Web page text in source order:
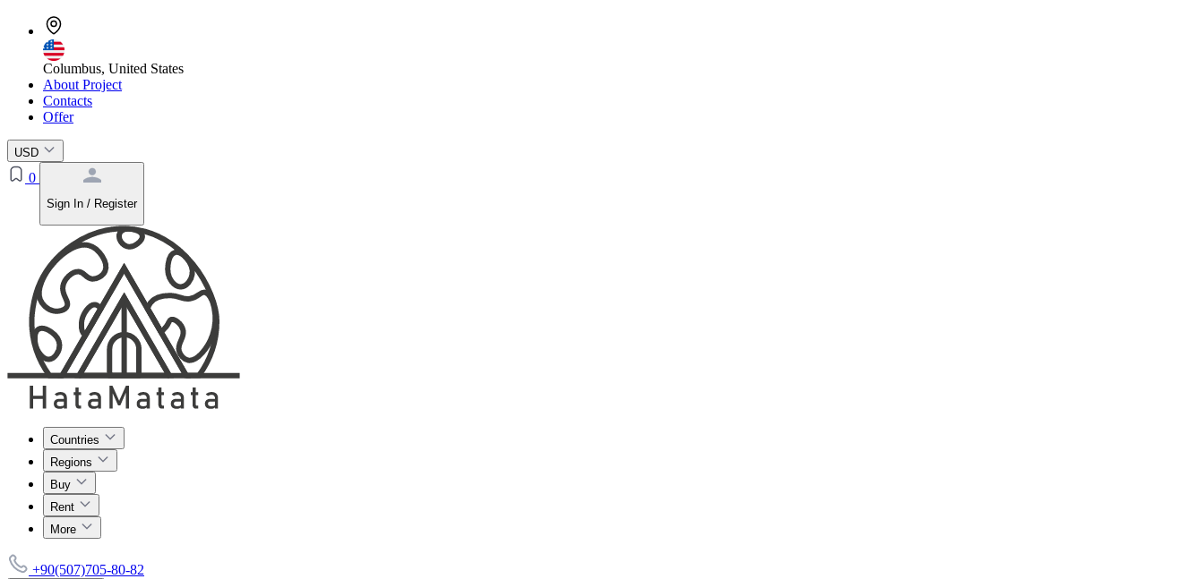
Columbus, United States
About Project
Contacts
Offer
USD
0
Sign In / Register
Countries
Regions
Buy
Rent
More
+90(507)705-80-82